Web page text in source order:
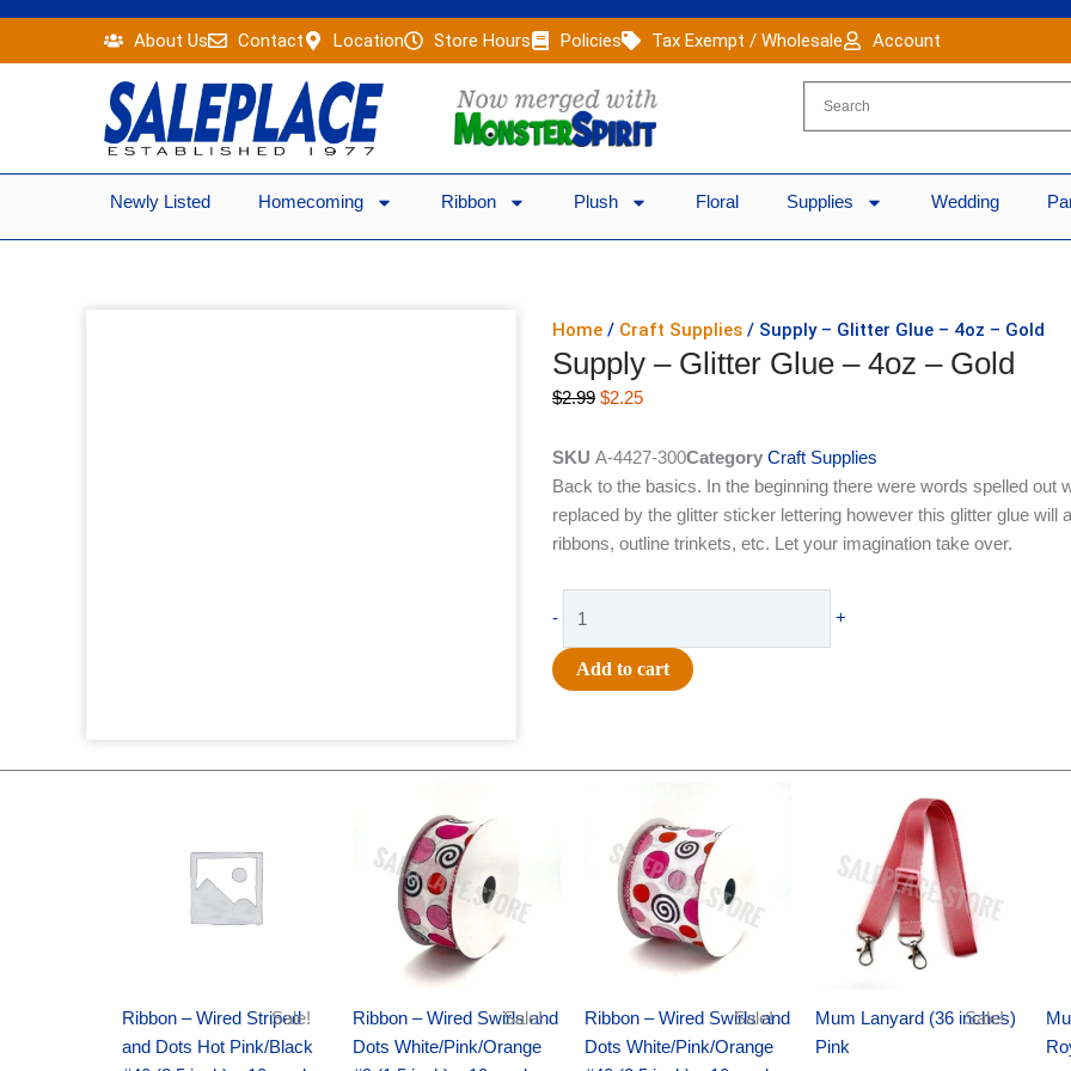
content
About Us Contact Location Store Hours Policies Tax Exempt / Wholesale Account
Newly Listed Homecoming Ribbon Plush Floral Supplies Wedding
Home / Craft Supplies / Supply – Glitter Glue – 4oz – Gold
Supply – Glitter Glue – 4oz – Gold
$2.99 Original
was:
$2.99.
$2.25Current
is:
$2.25.
SKU A-4427-300Category Craft Supplies
Back to the basics. In the beginning there were words spelled out
replaced by the glitter sticker lettering however this glitter glue
ribbons, outline trinkets, etc. Let your imagination take over.
-
Glitter
Glue
-
+
Add to cart
Sale!
Ribbon – Wired Striped
and Dots Hot Pink/Black
$20.89.$13.75.
Sale!
Ribbon – Wired Swirls and
Dots White/Pink/Orange
price
was:
$9.89.
price
is:
$6.75.
Sale!
Ribbon – Wired Swirls and
Dots White/Pink/Orange
was:
$11.99.
is:
$8.75.
Sale!
Mum Lanyard (36 inches)
Pink
was:
$6.89.
price
is:
$4.75.